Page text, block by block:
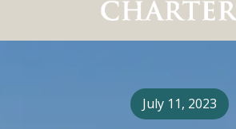
July 11, 2023